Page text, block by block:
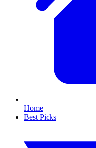
Home
Best Picks